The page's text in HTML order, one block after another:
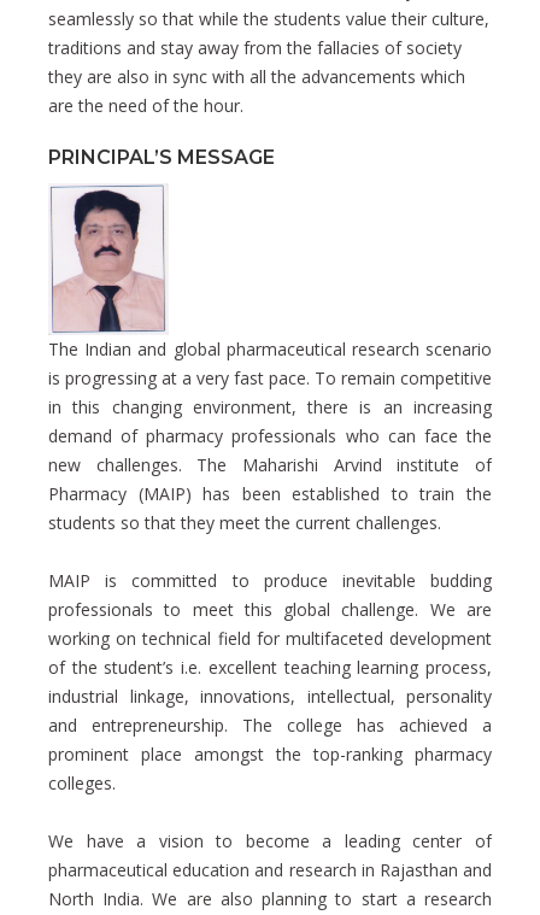
seamlessly so that while the students value their culture,
traditions and stay away from the fallacies of society
they are also in sync with all the advancements which
are the need of the hour.
PRINCIPAL’S MESSAGE
The Indian and global pharmaceutical research scenario
is progressing at a very fast pace. To remain competitive
in this changing environment, there is an increasing
demand of pharmacy professionals who can face the
new challenges. The Maharishi Arvind institute of
Pharmacy (MAIP) has been established to train the
students so that they meet the current challenges.
MAIP is committed to produce inevitable budding
professionals to meet this global challenge. We are
working on technical field for multifaceted development
of the student’s i.e. excellent teaching learning process,
industrial linkage, innovations, intellectual, personality
and entrepreneurship. The college has achieved a
prominent place amongst the top-ranking pharmacy
colleges.
We have a vision to become a leading center of
pharmaceutical education and research in Rajasthan and
North India. We are also planning to start a research